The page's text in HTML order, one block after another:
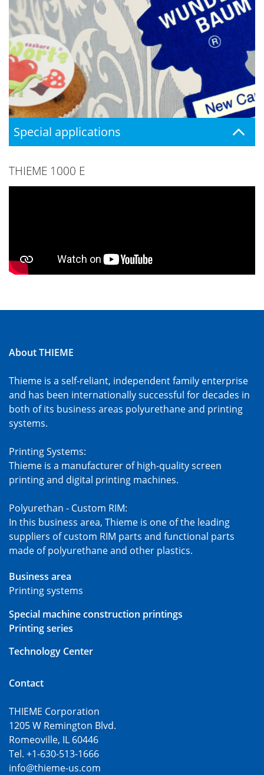
Special applications
THIEME 1000 E
About THIEME
Thieme is a self-reliant, independent family enterprise
and has been internationally successful for decades in
both of its business areas polyurethane and printing
systems.
Printing Systems:
Thieme is a manufacturer of high-quality screen
printing and digital printing machines.
Polyurethan - Custom RIM:
In this business area, Thieme is one of the leading
suppliers of custom RIM parts and functional parts
made of polyurethane and other plastics.
Business area
Printing systems
Special machine construction printings
Printing series
Technology Center
Contact
THIEME Corporation
1205 W Remington Blvd.
Romeoville, IL 60446
Tel. +1-630-513-1666
info@thieme-us.com